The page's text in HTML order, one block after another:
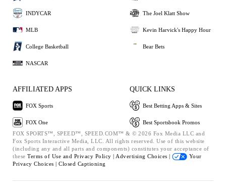
INDYCAR
MLB
College Basketball
NASCAR
The Joel Klatt Show
Kevin Harvick's Happy Hour
Bear Bets
AFFILIATED APPS
FOX Sports
FOX One
QUICK LINKS
Best Betting Apps & Sites
Best Sportsbook Promos
FOX SPORTS™, SPEED™, SPEED.COM™ & © 2026 Fox Media LLC and
Fox Sports Interactive Media, LLC. All rights reserved. Use of this website
(including any and all parts and components) constitutes your acceptance of
these Terms of Use and Privacy Policy | Advertising Choices |
Your
Privacy Choices | Closed Captioning